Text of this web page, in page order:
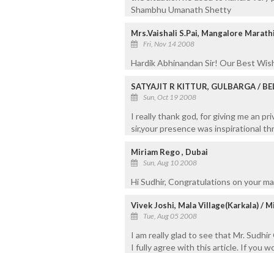
Shambhu Umanath Shetty
Mrs.Vaishali S.Pai, Mangalore
Fri, Nov 14 2008
Hardik Abhinandan Sir! Our Best
SATYAJIT R KITTUR, GULBARGA /
Sun, Oct 19 2008
I really thank god, for giving me an
sir,your presence was inspirational
Miriam Rego , Dubai
Sun, Aug 10 2008
Hi Sudhir, Congratulations on your
Vivek Joshi, Mala Village(Karkala) /
Tue, Aug 05 2008
I am really glad to see that Mr.
I fully agree with this article. If you